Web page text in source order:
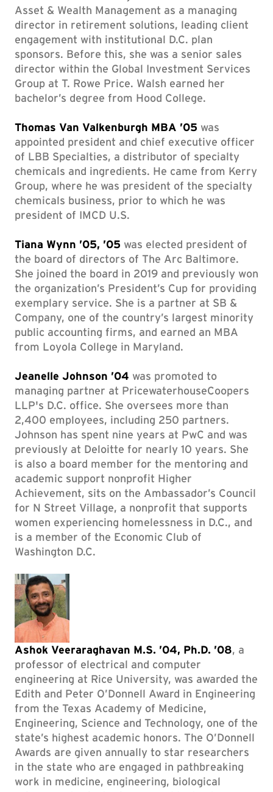
Asset & Wealth Management as a managing
director in retirement solutions, leading client
engagement with institutional D.C. plan
sponsors. Before this, she was a senior sales
director within the Global Investment Services
Group at T. Rowe Price. Walsh earned her
bachelor’s degree from Hood College.
Thomas Van Valkenburgh MBA ’05 was
appointed president and chief executive officer
of LBB Specialties, a distributor of specialty
chemicals and ingredients. He came from Kerry
Group, where he was president of the specialty
chemicals business, prior to which he was
president of IMCD U.S.
Tiana Wynn ’05, ’05 was elected president of
the board of directors of The Arc Baltimore.
She joined the board in 2019 and previously won
the organization’s President’s Cup for providing
exemplary service. She is a partner at SB &
Company, one of the country’s largest minority
public accounting firms, and earned an MBA
from Loyola College in Maryland.
Jeanelle Johnson ’04 was promoted to
managing partner at PricewaterhouseCoopers
LLP's D.C. office. She oversees more than
2,400 employees, including 250 partners.
Johnson has spent nine years at PwC and was
previously at Deloitte for nearly 10 years. She
is also a board member for the mentoring and
academic support nonprofit Higher
Achievement, sits on the Ambassador’s Council
for N Street Village, a nonprofit that supports
women experiencing homelessness in D.C., and
is a member of the Economic Club of
Washington D.C.
Ashok Veeraraghavan M.S. ’04, Ph.D. ’08, a
professor of electrical and computer
engineering at Rice University, was awarded the
Edith and Peter O’Donnell Award in Engineering
from the Texas Academy of Medicine,
Engineering, Science and Technology, one of the
state’s highest academic honors. The O’Donnell
Awards are given annually to star researchers
in the state who are engaged in pathbreaking
work in medicine, engineering, biological